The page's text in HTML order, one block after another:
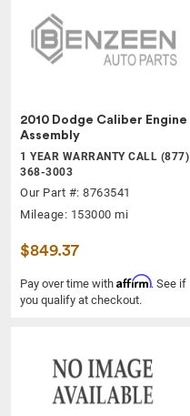
2010 Dodge Caliber Engine
Assembly
1 YEAR WARRANTY CALL (877)
368-3003
Our Part #: 8763541
Mileage: 153000 mi
$849.37
Pay over time with Affirm. See if
you qualify at checkout.